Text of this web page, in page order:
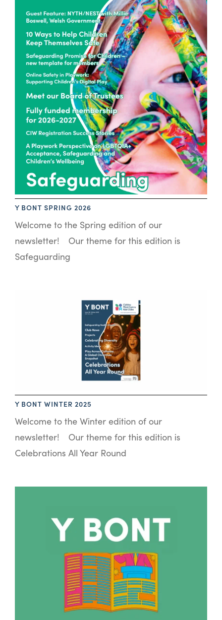
Y BONT SPRING 2026
Welcome to the Spring edition of our
newsletter! Our theme for this edition is
Safeguarding
Y BONT WINTER 2025
Welcome to the Winter edition of our
newsletter! Our theme for this edition is
Celebrations All Year Round